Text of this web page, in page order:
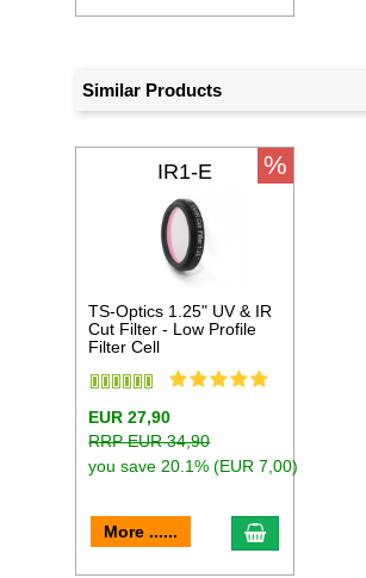
Similar Products
IR1-E
TS-Optics 1.25" UV & IR
Cut Filter - Low Profile
Filter Cell
EUR 27,90
RRP EUR 34,90
you save 20.1% (EUR 7,00)
More ...... add to cart
%